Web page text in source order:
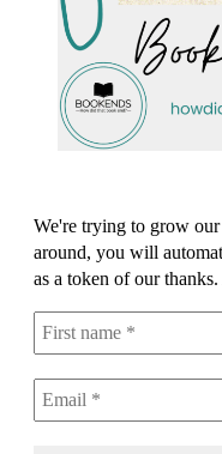
We're trying to grow
around, you will
as a token of our